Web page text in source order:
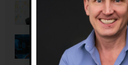
Who’s
Why UX org